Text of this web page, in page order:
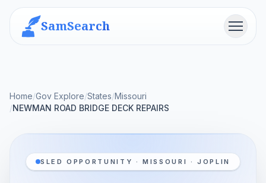
SamSearch Menu
Home/Gov Explore/States/Missouri
/NEWMAN ROAD BRIDGE DECK REPAIRS
SLED OPPORTUNITY · MISSOURI · JOPLIN